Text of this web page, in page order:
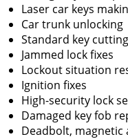
Laser car keys
Car trunk unlocking
Standard key
Jammed lock fixes
Lockout situation
Ignition fixes
High-security lock
Damaged key fob
Deadbolt, magnetic